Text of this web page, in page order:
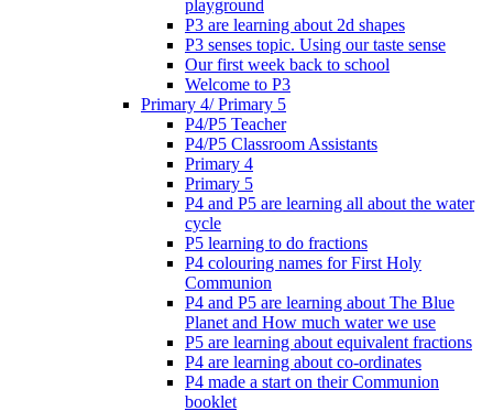
playground
P3 are learning about 2d shapes
P3 senses topic. Using our taste sense
Our first week back to school
Welcome to P3
Primary 4/ Primary 5
P4/P5 Teacher
P4/P5 Classroom Assistants
Primary 4
Primary 5
P4 and P5 are learning all about the water
cycle
P5 learning to do fractions
P4 colouring names for First Holy
Communion
P4 and P5 are learning about The Blue
Planet and How much water we use
P5 are learning about equivalent fractions
P4 are learning about co-ordinates
P4 made a start on their Communion
booklet